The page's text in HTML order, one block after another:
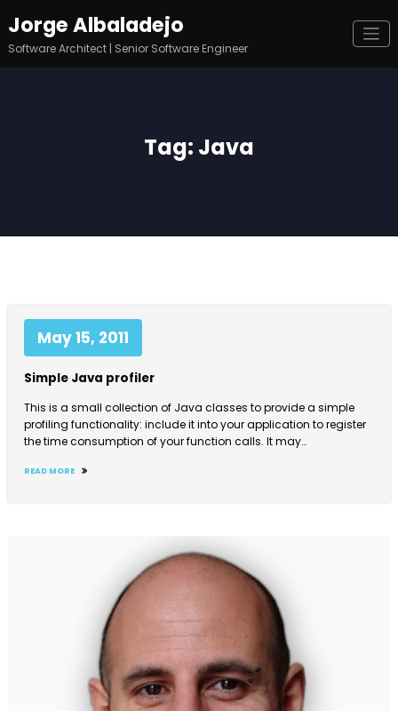
to
content
Jorge Albaladejo
Software Architect | Senior Software Engineer
Tag: Java
May 15, 2011
Simple Java profiler
This is a small collection of Java classes to provide a simple
profiling functionality: include it into your application to register
the time consumption of your function calls. It may…
READ MORE